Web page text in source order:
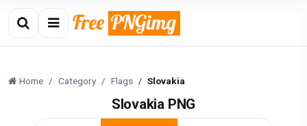
Home Category Flags Slovakia
Slovakia PNG